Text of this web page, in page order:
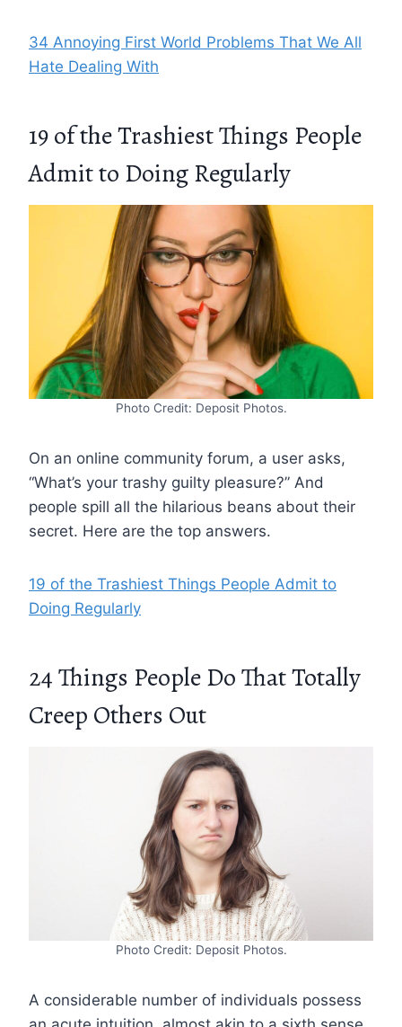
34 Annoying First World Problems That We All
Hate Dealing With
19 of the Trashiest Things People
Admit to Doing Regularly
Photo Credit: Deposit Photos.
On an online community forum, a user asks,
“What’s your trashy guilty pleasure?” And
people spill all the hilarious beans about their
secret. Here are the top answers.
19 of the Trashiest Things People Admit to
Doing Regularly
24 Things People Do That Totally
Creep Others Out
Photo Credit: Deposit Photos.
A considerable number of individuals possess